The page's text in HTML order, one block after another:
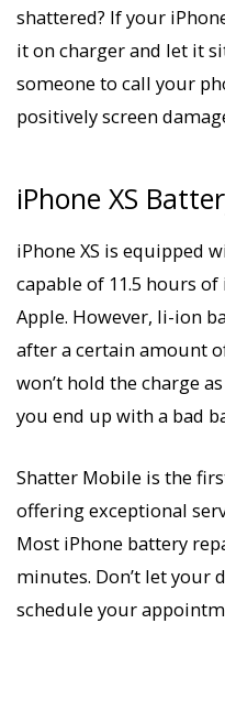
shattered? If your
it on charger and let it
someone to call your
positively screen
iPhone XS
iPhone XS is equipped
capable of 11.5 hours
Apple. However, li-ion
after a certain amount
won’t hold the charge
you end up with a bad
Shatter Mobile is the
offering exceptional
Most iPhone battery
minutes. Don’t let your
schedule your